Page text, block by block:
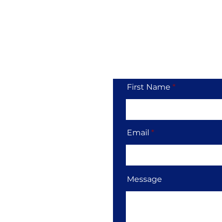
First Name
Email
Message